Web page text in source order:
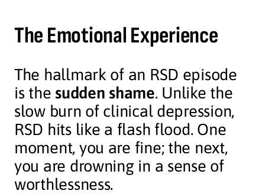
The Emotional Experience
The hallmark of an RSD episode
is the sudden shame. Unlike the
slow burn of clinical depression,
RSD hits like a flash flood. One
moment, you are fine; the next,
you are drowning in a sense of
worthlessness.